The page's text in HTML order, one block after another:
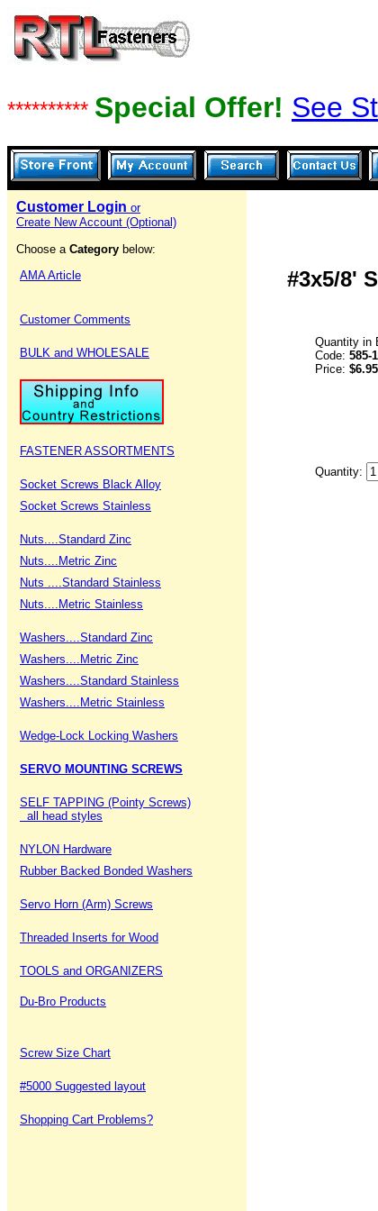
********** Special Offer! See
Customer Login or
Create New Account (Optional)
Choose a Category below:
AMA Article
Customer Comments
BULK and WHOLESALE
FASTENER ASSORTMENTS
Socket Screws Black Alloy
Socket Screws Stainless
Nuts....Standard Zinc
Nuts....Metric Zinc
Nuts ....Standard Stainless
Nuts....Metric Stainless
Washers....Standard Zinc
Washers....Metric Zinc
Washers....Standard Stainless
Washers....Metric Stainless
Wedge-Lock Locking Washers
SERVO MOUNTING SCREWS
SELF TAPPING (Pointy Screws)
all head styles
NYLON Hardware
Rubber Backed Bonded Washers
Servo Horn (Arm) Screws
Threaded Inserts for Wood
TOOLS and ORGANIZERS
Du-Bro Products
Screw Size Chart
#5000 Suggested layout
Shopping Cart Problems?
#3x5/8'
Quantity in
Code: 585-
Price: $6.95
Quantity: